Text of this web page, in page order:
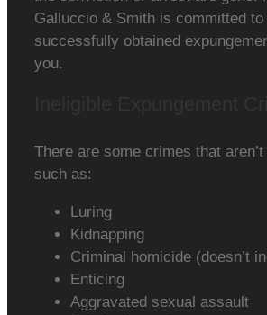
Galluccio & Smith is committed
successfully obtained
you.
There are some crimes that
such as:
Luring
Kidnapping
Criminal homicide (doesn’t
Enticing
Aggravated sexual assault